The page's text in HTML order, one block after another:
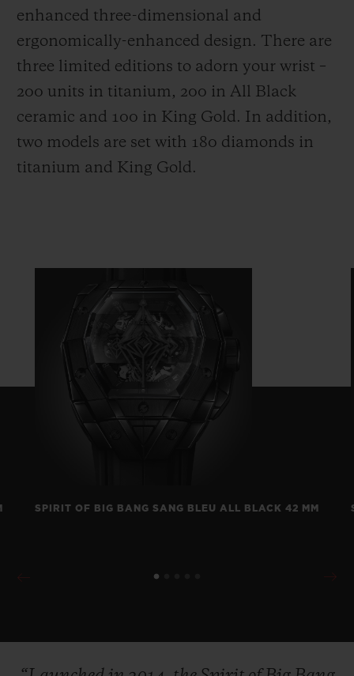
enhanced three-dimensional and
ergonomically-enhanced design. There are
three limited editions to adorn your wrist –
200 units in titanium, 200 in All Black
ceramic and 100 in King Gold. In addition,
two models are set with 180 diamonds in
titanium and King Gold.
SPIRIT OF BIG BANG SANG BLEU ALL BLACK 42 MM